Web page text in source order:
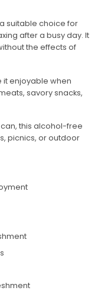
a suitable choice for
after a busy day. It
the effects of
it enjoyable when
savory snacks,
this alcohol-free
picnics, or outdoor